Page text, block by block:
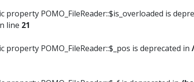
property POMO_FileReader::$is_overloaded is
line 21
property POMO_FileReader::$_pos is deprecated in